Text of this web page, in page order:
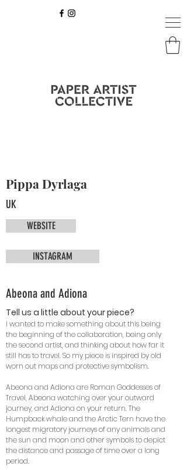
Pippa Dyrlaga
UK
WEBSITE
INSTAGRAM
Abeona and Adiona
Tell us a little about your piece?
I wanted to make something about this being
the beginning of the collaboration, being only
the second artist, and thinking about how far it
still has to travel. So my piece is inspired by old
worn out maps and protective symbolism.
Abeona and Adiona are Roman Goddesses of
Travel, Abeona watching over your outward
journey, and Adiona on your return. The
Humpback whale and the Arctic Tern have the
longest migratory journeys of any animals and
the sun and moon and other symbols to depict
the distance and passage of time over a long
period.